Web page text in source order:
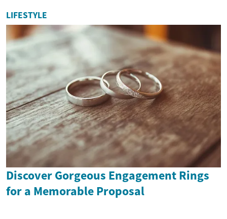
LIFESTYLE
Discover Gorgeous Engagement Rings
for a Memorable Proposal